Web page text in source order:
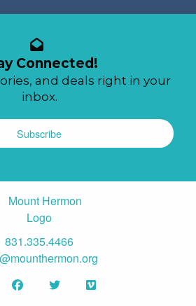
Connected!
and deals right in your
inbox.
Subscribe
831.335.4466